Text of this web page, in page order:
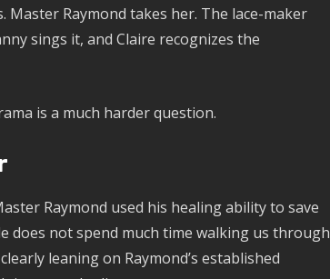
Raymond takes her. The lace-maker
sings it, and Claire recognizes the
is a much harder question.
Raymond used his healing ability to save
does not spend much time walking us through
leaning on Raymond’s established